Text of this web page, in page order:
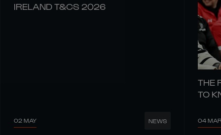
IRELAND T&CS 2026
02 MAY NEWS
THE
TO
04 MAR